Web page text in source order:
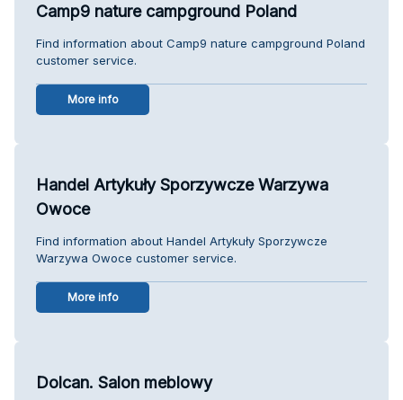
Camp9 nature campground Poland
Find information about Camp9 nature campground Poland
customer service.
More info
Handel Artykuły Sporzywcze Warzywa
Owoce
Find information about Handel Artykuły Sporzywcze
Warzywa Owoce customer service.
More info
Dolcan. Salon meblowy